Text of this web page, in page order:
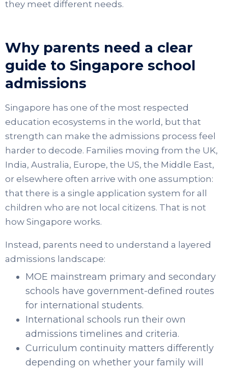
they meet different needs.
Why parents need a clear
guide to Singapore school
admissions
Singapore has one of the most respected
education ecosystems in the world, but that
strength can make the admissions process feel
harder to decode. Families moving from the UK,
India, Australia, Europe, the US, the Middle East,
or elsewhere often arrive with one assumption:
that there is a single application system for all
children who are not local citizens. That is not
how Singapore works.
Instead, parents need to understand a layered
admissions landscape:
MOE mainstream primary and secondary
schools have government-defined routes
for international students.
International schools run their own
admissions timelines and criteria.
Curriculum continuity matters differently
depending on whether your family will